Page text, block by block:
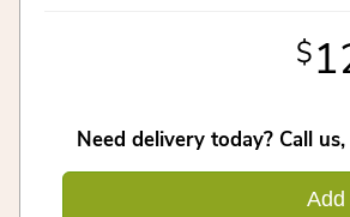
Need delivery today? Call
Add